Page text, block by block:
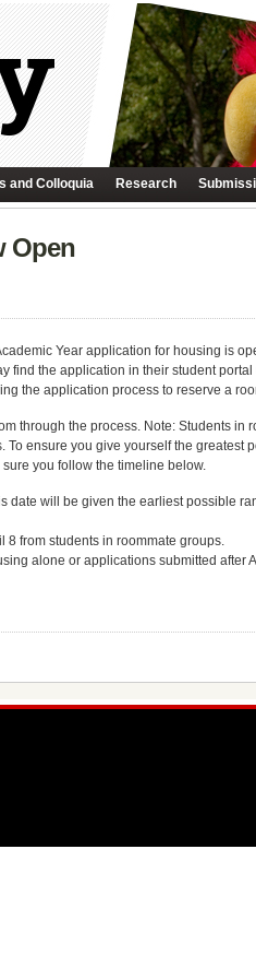
and Colloquia Research
Open
Year application for housing is
the application in their student
the application process to reserve a
through the process. Note: Students
ensure you give yourself the greatest
you follow the timeline below.
will be given the earliest possible
8 from students in roommate groups.
alone or applications submitted after